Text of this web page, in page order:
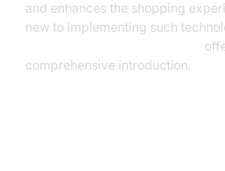
and enhances the shopping
new to implementing such
comprehensive introduction.